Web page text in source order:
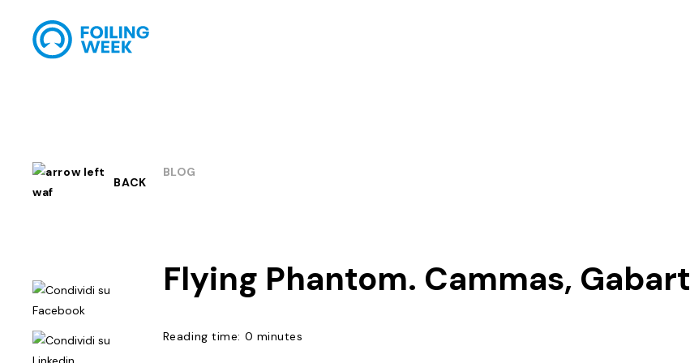
BACK
BLOG
Flying Phantom. Cammas, Gabart
Reading time: 0 minutes